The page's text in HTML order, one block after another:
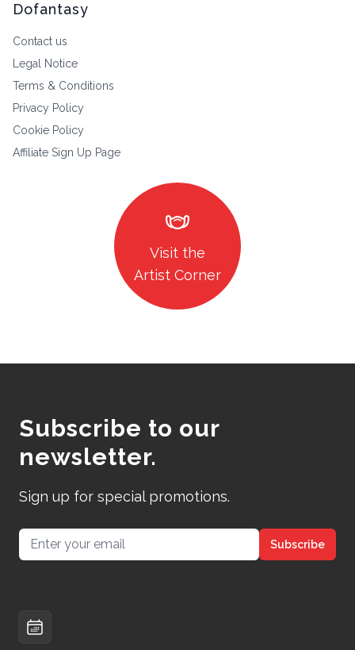
Dofantasy
Contact us
Legal Notice
Terms & Conditions
Privacy Policy
Cookie Policy
Affiliate Sign Up Page
masks
Visit the
Artist Corner
Subscribe to our
newsletter.
Sign up for special promotions.
Email address Subscribe